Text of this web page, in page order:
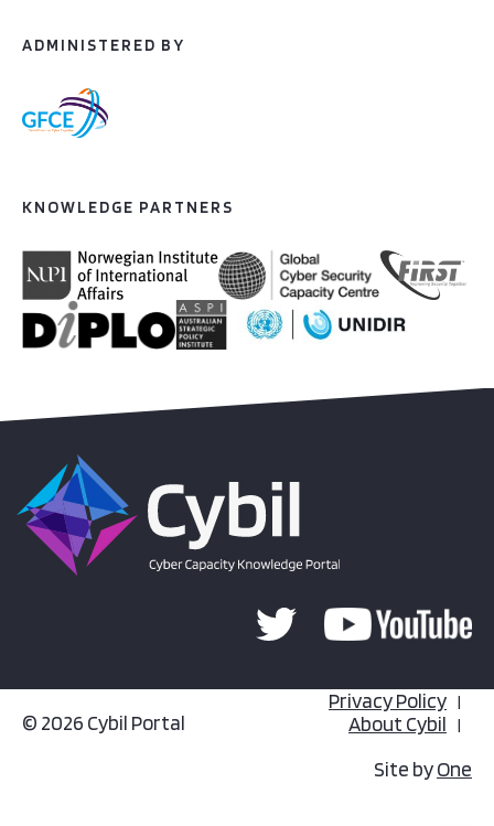
ADMINISTERED BY
KNOWLEDGE PARTNERS
© 2026 Cybil Portal
Privacy Policy
About Cybil
Site byOne